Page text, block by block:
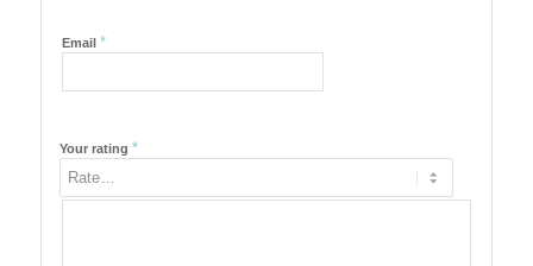
Email *
Your rating *